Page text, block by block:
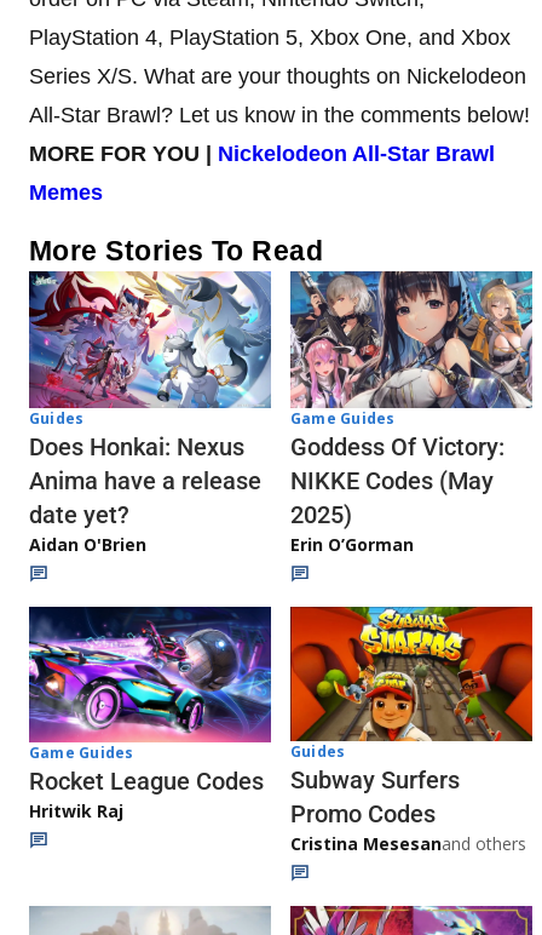
PlayStation 4, PlayStation 5, Xbox One, and Xbox
Series X/S. What are your thoughts on Nickelodeon
All-Star Brawl? Let us know in the comments below!
MORE FOR YOU | Nickelodeon All-Star Brawl
Memes
More Stories To Read
Guides
Does Honkai: Nexus
Anima have a release
date yet?
Aidan O'Brien
Game Guides
Goddess Of Victory:
NIKKE Codes (May
2025)
Erin O’Gorman
Game Guides
Rocket League Codes
Hritwik Raj
Guides
Subway Surfers
Promo Codes
Cristina Mesesanand others